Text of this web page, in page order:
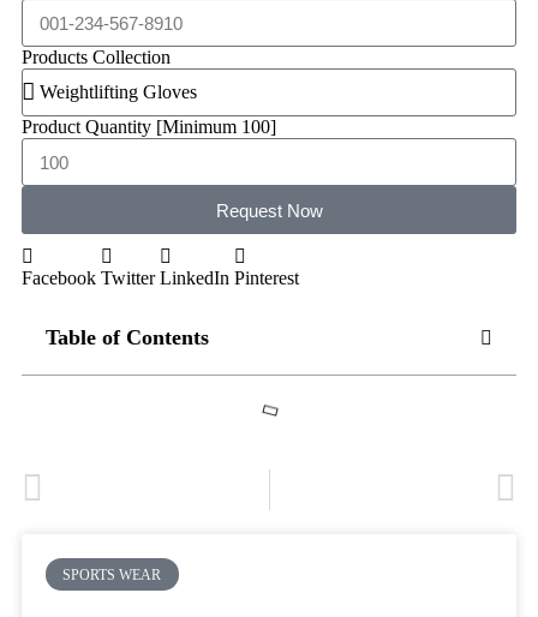
Products Collection
Product Quantity [Minimum 100]
Request Now
Facebook Twitter LinkedIn Pinterest
Table of Contents
SPORTS WEAR